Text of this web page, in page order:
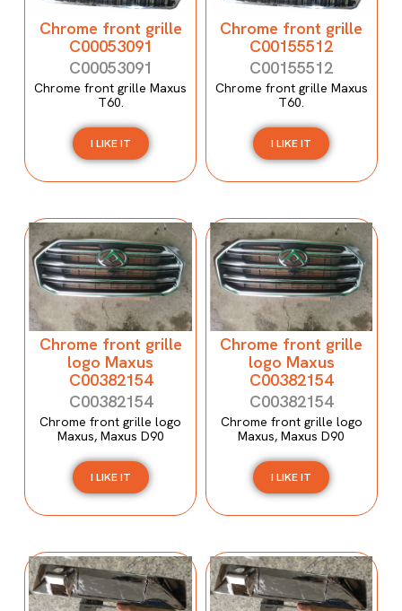
Chrome front grille
C00053091
C00053091
Chrome front grille Maxus
T60.
I LIKE IT
Chrome front grille
C00155512
C00155512
Chrome front grille Maxus
T60.
I LIKE IT
Chrome front grille
logo Maxus
C00382154
C00382154
Chrome front grille logo
Maxus, Maxus D90
I LIKE IT
Chrome front grille
logo Maxus
C00382154
C00382154
Chrome front grille logo
Maxus, Maxus D90
I LIKE IT